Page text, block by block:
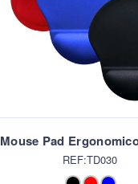
Mouse Pad
REF:TD030